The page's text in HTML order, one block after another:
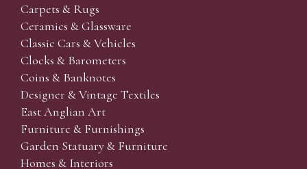
Carpets & Rugs
Ceramics & Glassware
Classic Cars & Vehicles
Clocks & Barometers
Coins & Banknotes
Designer & Vintage Textiles
East Anglian Art
Furniture & Furnishings
Garden Statuary & Furniture
Homes & Interiors